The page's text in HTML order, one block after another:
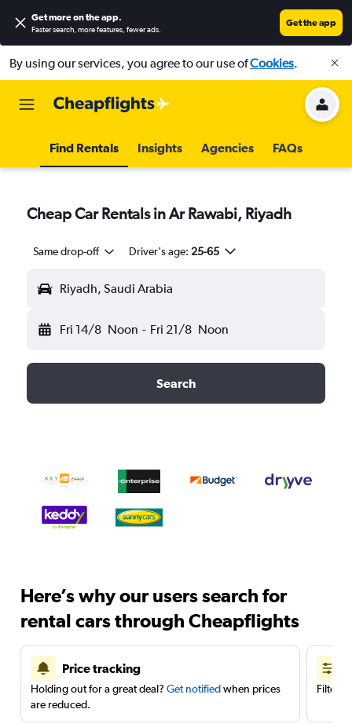
Get more on the app.
Faster search, more features, fewer ads.
Get the app
By using our services, you agree to our use ofCookies.
Find Rentals Insights Agencies FAQs
Cheap Car Rentals in Ar Rawabi, Riyadh
Same drop-off Driver's age: 25-65
Riyadh, Saudi Arabia
Fri 14/8 Noon - Fri 21/8 Noon
Search
Here’s why our users search for
rental cars through Cheapflights
Price tracking
Holding out for a great deal? Get notifiedwhen prices
are reduced.
Filter